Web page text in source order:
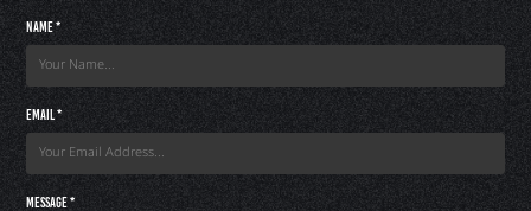
Name *
Email *
Message *